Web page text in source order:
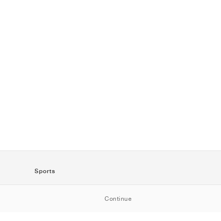
Continue
Sports